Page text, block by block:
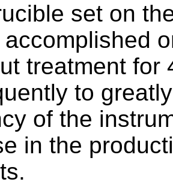
set on
treatment for
to
of the
in the